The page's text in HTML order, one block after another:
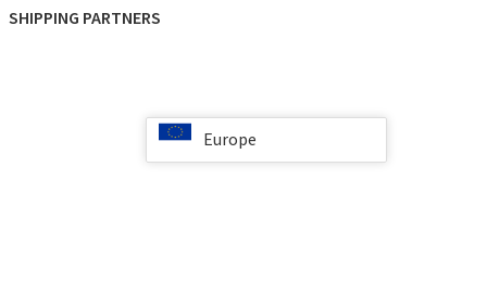
SHIPPING PARTNERS
Europe